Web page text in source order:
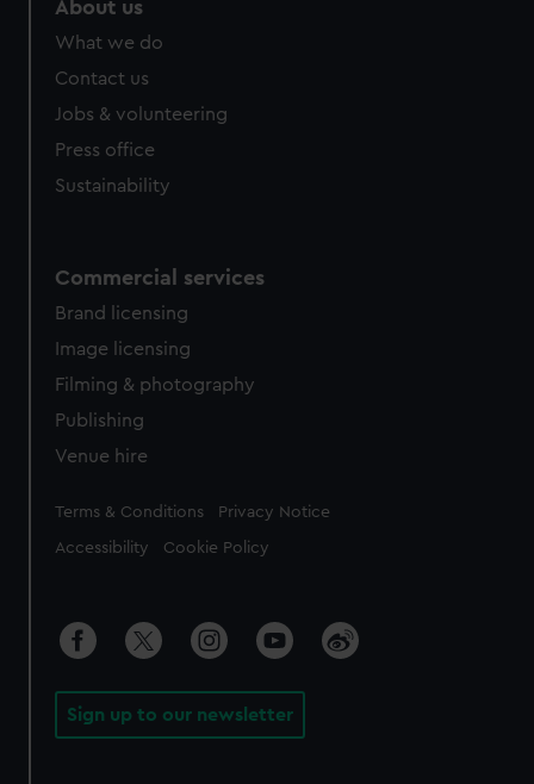
About us
What we do
Contact us
Jobs & volunteering
Press office
Sustainability
Commercial services
Brand licensing
Image licensing
Filming & photography
Publishing
Venue hire
Legal
Terms & Conditions Privacy Notice
Accessibility Cookie Policy
Sign up to our newsletter